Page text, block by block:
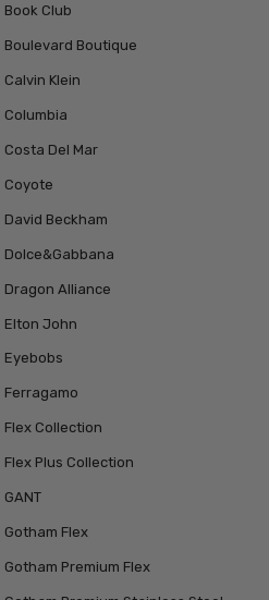
Book Club
Boulevard Boutique
Calvin Klein
Columbia
Costa Del Mar
Coyote
David Beckham
Dolce&Gabbana
Dragon Alliance
Elton John
Eyebobs
Ferragamo
Flex Collection
Flex Plus Collection
GANT
Gotham Flex
Gotham Premium Flex